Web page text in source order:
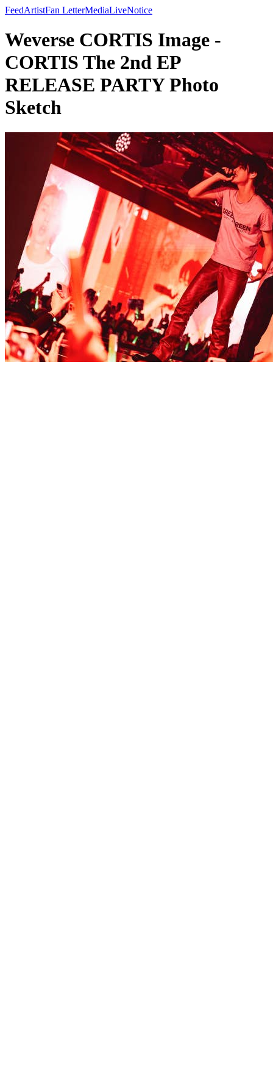
FeedArtistFan LetterMediaLiveNotice
Weverse CORTIS Image -
CORTIS The 2nd EP
RELEASE PARTY Photo
Sketch